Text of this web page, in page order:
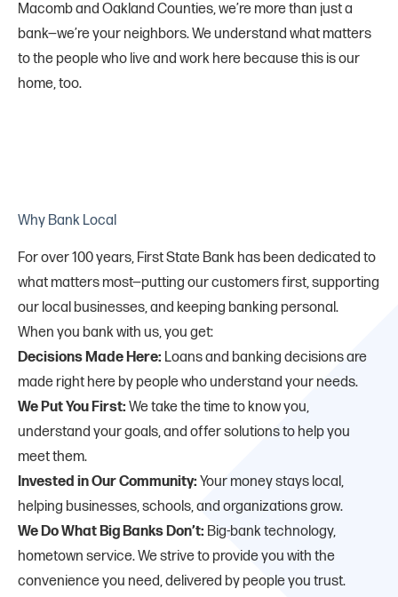
Macomb and Oakland Counties, we’re more than just a
bank—we’re your neighbors. We understand what matters
to the people who live and work here because this is our
home, too.
Why Bank Local
For over 100 years, First State Bank has been dedicated to
what matters most—putting our customers first, supporting
our local businesses, and keeping banking personal.
When you bank with us, you get:
Decisions Made Here: Loans and banking decisions are
made right here by people who understand your needs.
We Put You First: We take the time to know you,
understand your goals, and offer solutions to help you
meet them.
Invested in Our Community: Your money stays local,
helping businesses, schools, and organizations grow.
We Do What Big Banks Don’t: Big-bank technology,
hometown service. We strive to provide you with the
convenience you need, delivered by people you trust.